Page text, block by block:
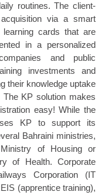
routines. The client-
via a smart
cards that are
in a personalized
and public
investments and
their knowledge uptake
KP solution makes
easy! While the
KP to support its
Bahraini ministries,
of Housing or
of Health. Corporate
Corporation (IT
(apprentice training),